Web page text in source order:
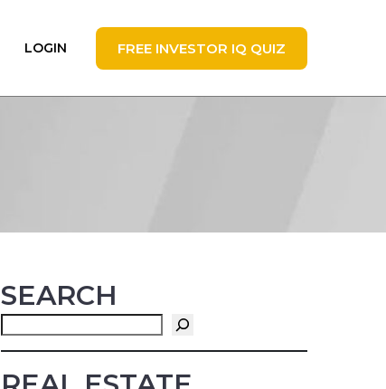
LOGIN FREE INVESTOR IQ QUIZ
SEARCH
Search